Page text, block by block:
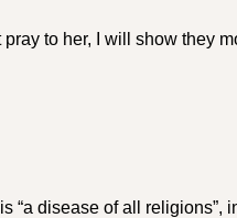
to her, I will show they
“a disease of all religions”,